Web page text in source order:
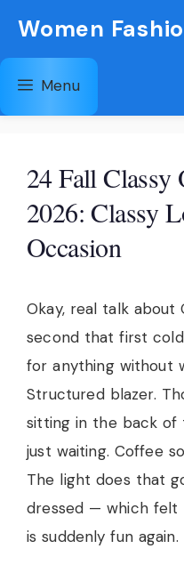
content
Women
Menu
24 Fall Classy
2026: Classy
Occasion
Okay, real talk
second that first
for anything without
Structured blazer.
sitting in the back of
just waiting. Coffee
The light does that
dressed — which felt
is suddenly fun again.